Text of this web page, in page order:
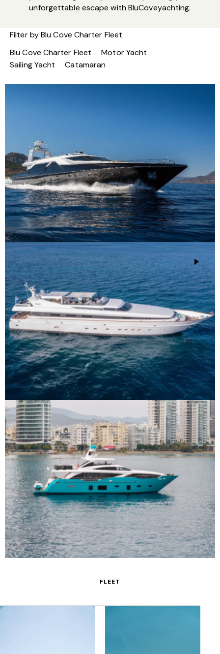
unforgettable escape with BluCoveyachting.
Blu Cove Charter Fleet
Motor Yacht
Sailing Yacht
Catamaran
Filter byBlu Cove Charter Fleet
M/Y Aquarella
M/Y Mobius
M/Y Anka
FLEET